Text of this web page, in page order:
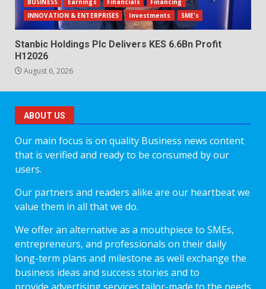
BUSINESS
Earnings Financials
Financing
INNOVATION & ENTERPRISES
Investments SME's
Stanbic Holdings Plc Delivers KES 6.6Bn Profit
H12026
August 6, 2026
ABOUT US
Our main focus is on quality Business news content
that is verified and ready to be consumed by our
users.
Our partners and readers alike are our heartbeat we
value them in all that we do.
We offer an alternative as a mouthpiece to SMEs,
entrepreneurs, and professionals on their daily
long-term plans and milestone as well exchange the
business ideas and success stories and to